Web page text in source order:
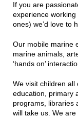
If you are
experience
ones) we’d love to
Our mobile marine
marine animals,
‘hands on’
We visit children
education, primary
programs, libraries
will take us. We